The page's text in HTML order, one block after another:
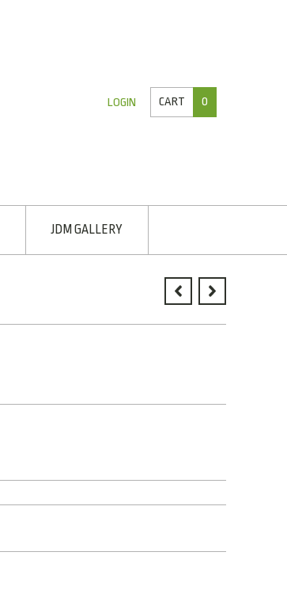
LOGIN CART 0
JDM GALLERY